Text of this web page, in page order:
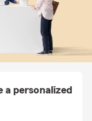
a personalized